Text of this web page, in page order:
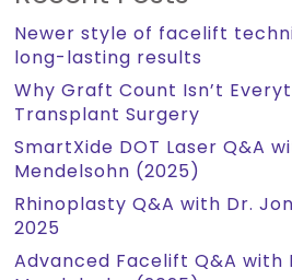
Newer style of facelift
long-lasting results
Why Graft Count Isn’t
Transplant Surgery
SmartXide DOT Laser Q&A
Mendelsohn (2025)
Rhinoplasty Q&A with Dr.
2025
Advanced Facelift Q&A with